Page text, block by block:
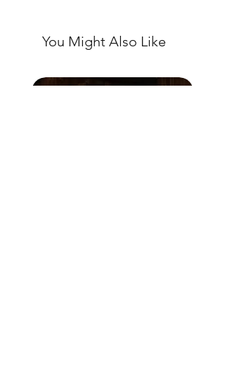
You Might Also Like